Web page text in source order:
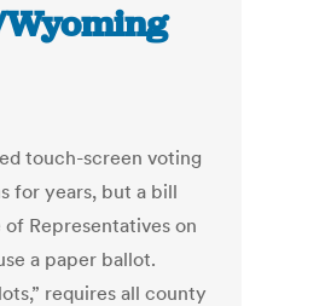
touch-screen voting
for years, but a bill
Representatives on
a paper ballot.
requires all county